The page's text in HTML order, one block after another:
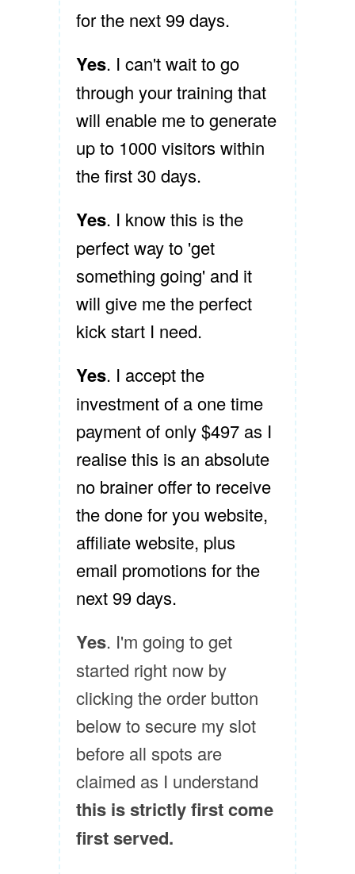
for the next 99 days.
Yes. I can't wait to go
through your training that
will enable me to generate
up to 1000 visitors within
the first 30 days.
Yes. I know this is the
perfect way to 'get
something going' and it
will give me the perfect
kick start I need.
Yes. I accept the
investment of a one time
payment of only $497 as I
realise this is an absolute
no brainer offer to receive
the done for you website,
affiliate website, plus
email promotions for the
next 99 days.
Yes. I'm going to get
started right now by
clicking the order button
below to secure my slot
before all spots are
claimed as I understand
this is strictly first come
first served.